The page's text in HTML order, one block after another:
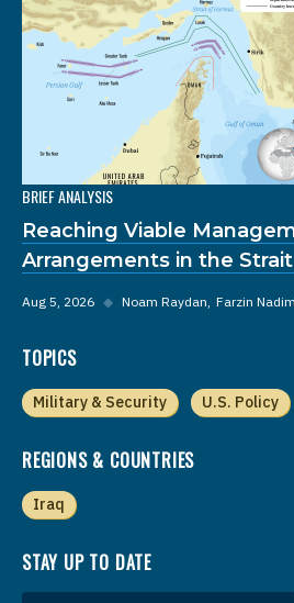
BRIEF ANALYSIS
Reaching Viable
Arrangements in the
Aug 5, 2026 ◆ Noam Raydan Farzin
TOPICS
Military & Security U.S. Policy
REGIONS & COUNTRIES
Iraq
STAY UP TO DATE